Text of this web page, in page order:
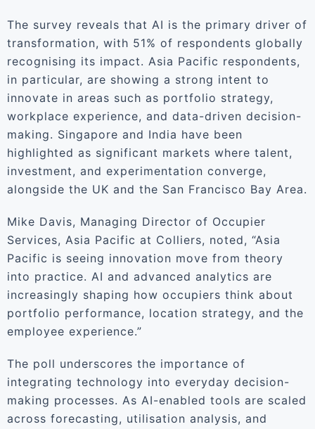
The survey reveals that AI is the primary driver of
transformation, with 51% of respondents globally
recognising its impact. Asia Pacific respondents,
in particular, are showing a strong intent to
innovate in areas such as portfolio strategy,
workplace experience, and data-driven decision-
making. Singapore and India have been
highlighted as significant markets where talent,
investment, and experimentation converge,
alongside the UK and the San Francisco Bay Area.
Mike Davis, Managing Director of Occupier
Services, Asia Pacific at Colliers, noted, “Asia
Pacific is seeing innovation move from theory
into practice. AI and advanced analytics are
increasingly shaping how occupiers think about
portfolio performance, location strategy, and the
employee experience.”
The poll underscores the importance of
integrating technology into everyday decision-
making processes. As AI-enabled tools are scaled
across forecasting, utilisation analysis, and